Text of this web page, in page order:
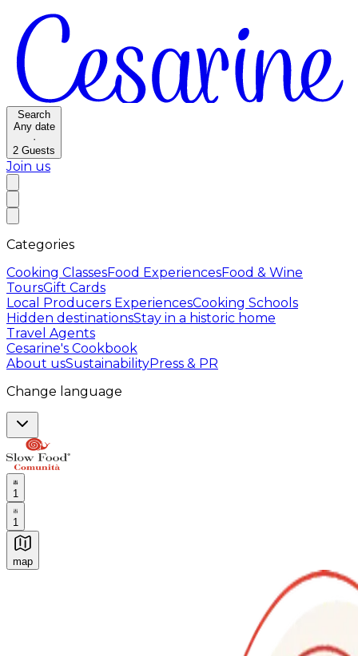
Search
Any date
·
2 Guests
Join us
Categories
Cooking ClassesFood ExperiencesFood & Wine
ToursGift Cards
Local Producers ExperiencesCooking Schools
Hidden destinationsStay in a historic home
Travel Agents
Cesarine's Cookbook
About usSustainabilityPress & PR
Change language
1
1
map
Authentic Italian Cooking Classes, Food experiences